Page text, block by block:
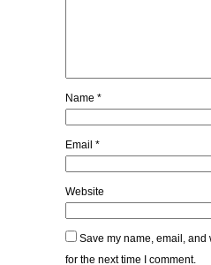
Name *
Email *
Website
Save my name, email,
for the next time I comment.